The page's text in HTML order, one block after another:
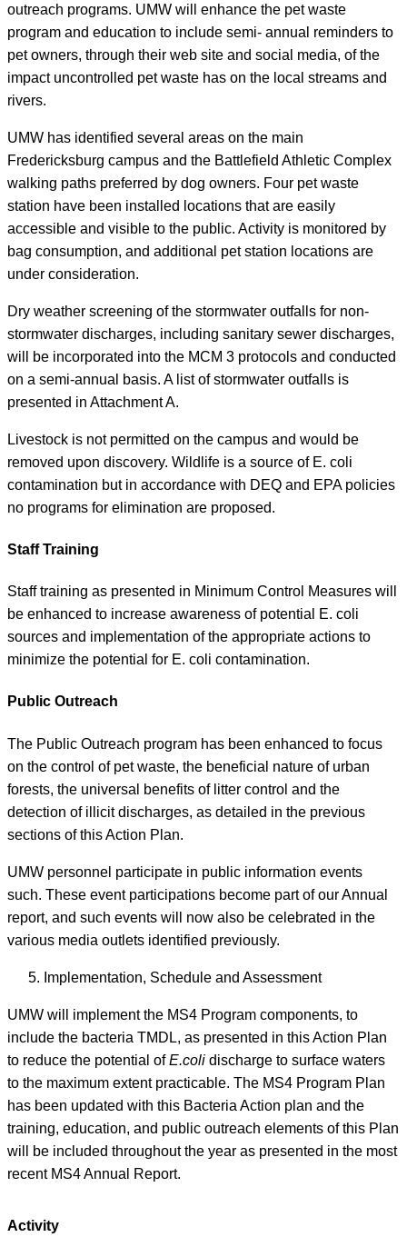
outreach programs. UMW will enhance the pet waste
program and education to include semi- annual reminders to
pet owners, through their web site and social media, of the
impact uncontrolled pet waste has on the local streams and
rivers.
UMW has identified several areas on the main
Fredericksburg campus and the Battlefield Athletic Complex
walking paths preferred by dog owners. Four pet waste
station have been installed locations that are easily
accessible and visible to the public. Activity is monitored by
bag consumption, and additional pet station locations are
under consideration.
Dry weather screening of the stormwater outfalls for non-
stormwater discharges, including sanitary sewer discharges,
will be incorporated into the MCM 3 protocols and conducted
on a semi-annual basis. A list of stormwater outfalls is
presented in Attachment A.
Livestock is not permitted on the campus and would be
removed upon discovery. Wildlife is a source of E. coli
contamination but in accordance with DEQ and EPA policies
no programs for elimination are proposed.
Staff Training
Staff training as presented in Minimum Control Measures will
be enhanced to increase awareness of potential E. coli
sources and implementation of the appropriate actions to
minimize the potential for E. coli contamination.
Public Outreach
The Public Outreach program has been enhanced to focus
on the control of pet waste, the beneficial nature of urban
forests, the universal benefits of litter control and the
detection of illicit discharges, as detailed in the previous
sections of this Action Plan.
UMW personnel participate in public information events
such. These event participations become part of our Annual
report, and such events will now also be celebrated in the
various media outlets identified previously.
Implementation, Schedule and Assessment
UMW will implement the MS4 Program components, to
include the bacteria TMDL, as presented in this Action Plan
to reduce the potential ofE.coli discharge to surface waters
to the maximum extent practicable. The MS4 Program Plan
has been updated with this Bacteria Action plan and the
training, education, and public outreach elements of this Plan
will be included throughout the year as presented in the most
recent MS4 Annual Report.
Activity